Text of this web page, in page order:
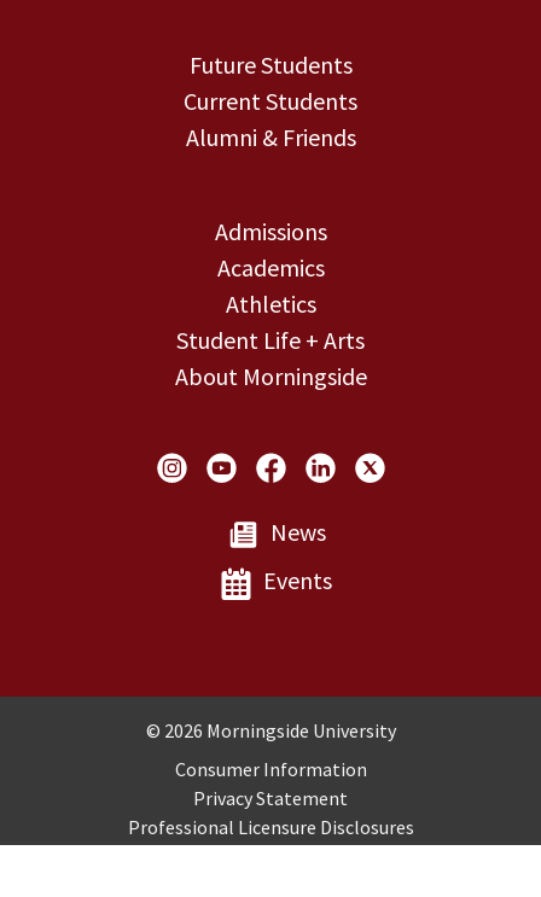
Future Students
Current Students
Alumni & Friends
Admissions
Academics
Athletics
Student Life + Arts
About Morningside
Social Links
News
Events
Copyright and Disclosures
© 2026 Morningside University
Consumer Information
Privacy Statement
Professional Licensure Disclosures